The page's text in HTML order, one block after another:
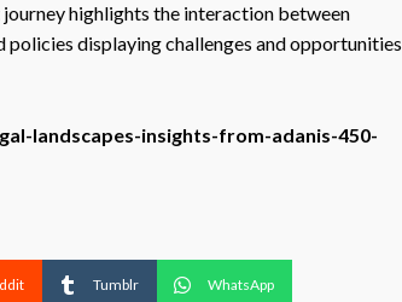
highlights the interaction between
displaying challenges and opportunities
landscapes-insights-from-adanis-450-
Tumblr WhatsApp